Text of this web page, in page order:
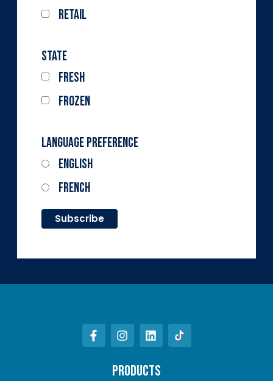
Retail
State
Fresh
Frozen
Language Preference
English
French
PRODUCTS